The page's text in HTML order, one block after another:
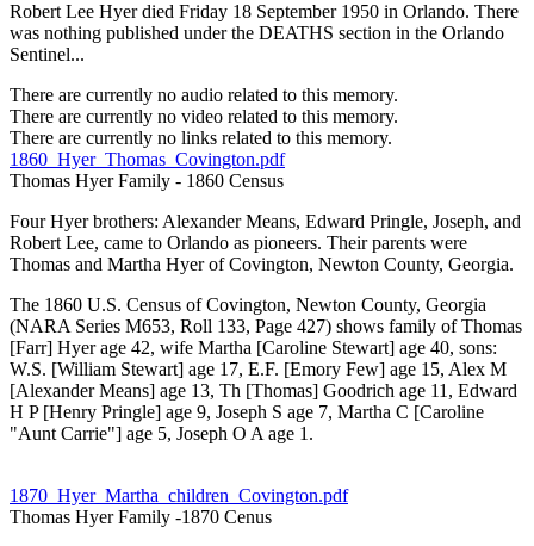
Robert Lee Hyer died Friday 18 September 1950 in Orlando. There
was nothing published under the DEATHS section in the Orlando
Sentinel...
There are currently no audio related to this memory.
There are currently no video related to this memory.
There are currently no links related to this memory.
1860_Hyer_Thomas_Covington.pdf
Thomas Hyer Family - 1860 Census
Four Hyer brothers: Alexander Means, Edward Pringle, Joseph, and
Robert Lee, came to Orlando as pioneers. Their parents were
Thomas and Martha Hyer of Covington, Newton County, Georgia.
The 1860 U.S. Census of Covington, Newton County, Georgia
(NARA Series M653, Roll 133, Page 427) shows family of Thomas
[Farr] Hyer age 42, wife Martha [Caroline Stewart] age 40, sons:
W.S. [William Stewart] age 17, E.F. [Emory Few] age 15, Alex M
[Alexander Means] age 13, Th [Thomas] Goodrich age 11, Edward
H P [Henry Pringle] age 9, Joseph S age 7, Martha C [Caroline
"Aunt Carrie"] age 5, Joseph O A age 1.
1870_Hyer_Martha_children_Covington.pdf
Thomas Hyer Family -1870 Cenus